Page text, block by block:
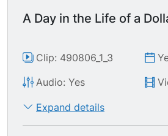
government; a nickel being
dimes; sale window reading
register, zoom in to ECU of a
A Day in the Life of a
Clip: 490806_1_3
Audio: Yes
Expand details